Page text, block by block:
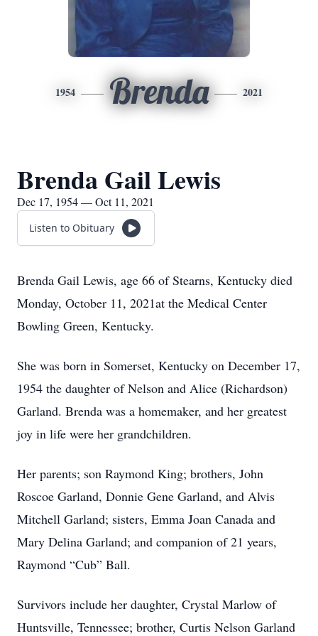
1954 Brenda 2021
Brenda Gail Lewis
Dec 17, 1954 — Oct 11, 2021
Listen to Obituary
Brenda Gail Lewis, age 66 of Stearns, Kentucky died
Monday, October 11, 2021at the Medical Center
Bowling Green, Kentucky.
She was born in Somerset, Kentucky on December 17,
1954 the daughter of Nelson and Alice (Richardson)
Garland. Brenda was a homemaker, and her greatest
joy in life were her grandchildren.
Her parents; son Raymond King; brothers, John
Roscoe Garland, Donnie Gene Garland, and Alvis
Mitchell Garland; sisters, Emma Joan Canada and
Mary Delina Garland; and companion of 21 years,
Raymond “Cub” Ball.
Survivors include her daughter, Crystal Marlow of
Huntsville, Tennessee; brother, Curtis Nelson Garland